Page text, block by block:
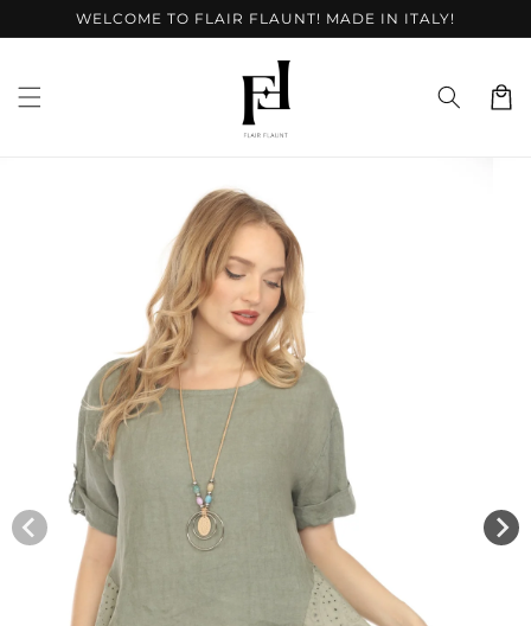
Skip to
content
WELCOME TO FLAIR FLAUNT! MADE IN ITALY!
Cart